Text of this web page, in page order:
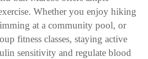
Whether you enjoy hiking
at a community pool, or
fitness classes, staying active
sensitivity and regulate blood